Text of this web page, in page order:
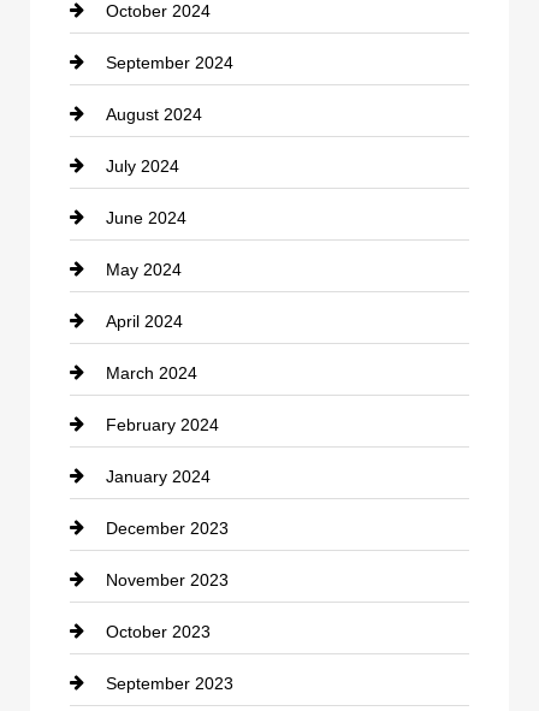
clothing store
Cocktail
Coffee Shop
Communication and Technology
Community
Computer and Internet
Construction and Remodeling
Consultant
Contractor
counseling
Cremation Service
Custom Window Covering
Damage Restoration
Dance School
October 2024
September 2024
August 2024
July 2024
June 2024
May 2024
April 2024
March 2024
February 2024
January 2024
December 2023
November 2023
October 2023
September 2023